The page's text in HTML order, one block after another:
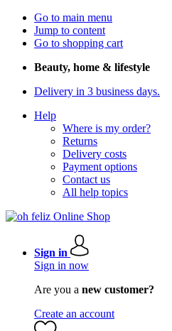
Go to main menu
Jump to content
Go to shopping cart
Beauty, home & lifestyle
Delivery in 3 business days.
Help
Where is my order?
Returns
Delivery costs
Payment options
Contact us
All help topics
Sign in
Sign in now
Are you a new customer?
Create an account